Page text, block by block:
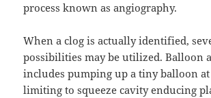
process known as angiography.
When a clog is actually identified,
possibilities may be utilized. Balloon
includes pumping up a tiny balloon
limiting to squeeze cavity enducing